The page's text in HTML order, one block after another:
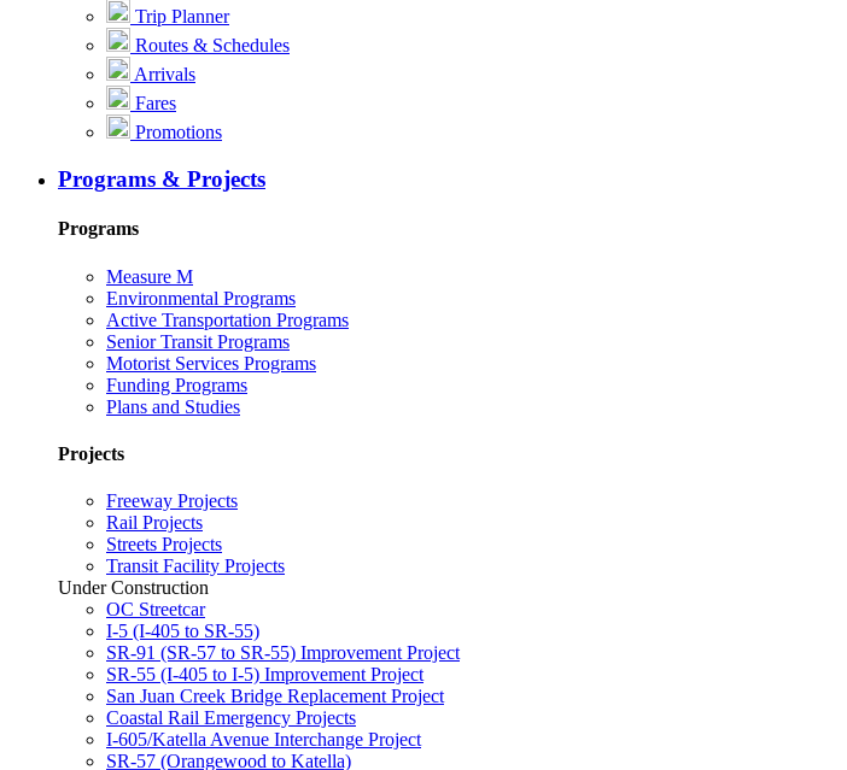
Trip Planner
Routes & Schedules
Arrivals
Fares
Promotions
Programs & Projects
Programs
Measure M
Environmental Programs
Active Transportation Programs
Senior Transit Programs
Motorist Services Programs
Funding Programs
Plans and Studies
Projects
Freeway Projects
Rail Projects
Streets Projects
Transit Facility Projects
Under Construction
OC Streetcar
I-5 (I-405 to SR-55)
SR-91 (SR-57 to SR-55) Improvement Project
SR-55 (I-405 to I-5) Improvement Project
San Juan Creek Bridge Replacement Project
Coastal Rail Emergency Projects
I-605/Katella Avenue Interchange Project
SR-57 (Orangewood to Katella)